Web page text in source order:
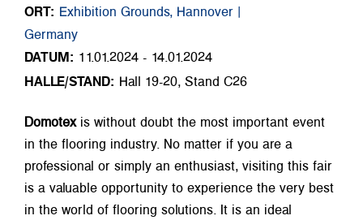
ORT: Exhibition Grounds, Hannover |
Germany
DATUM: 11.01.2024 - 14.01.2024
HALLE/STAND: Hall 19-20, Stand C26
Domotexis without doubt the most important event
in the flooring industry. No matter if you are a
professional or simply an enthusiast, visiting this fair
is a valuable opportunity to experience the very best
in the world of flooring solutions. It is an ideal